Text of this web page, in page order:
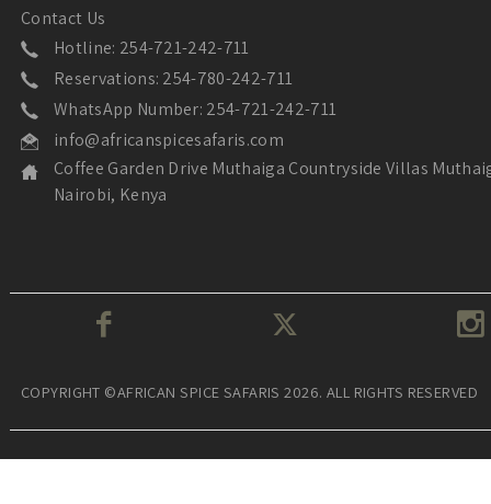
Contact Us
Hotline: 254-721-242-711
Reservations: 254-780-242-711
WhatsApp Number: 254-721-242-711
info@africanspicesafaris.com
Coffee Garden Drive Muthaiga Countryside Villas
Nairobi, Kenya
COPYRIGHT ©AFRICAN SPICE SAFARIS 2026. ALL RIGHTS RESERVED